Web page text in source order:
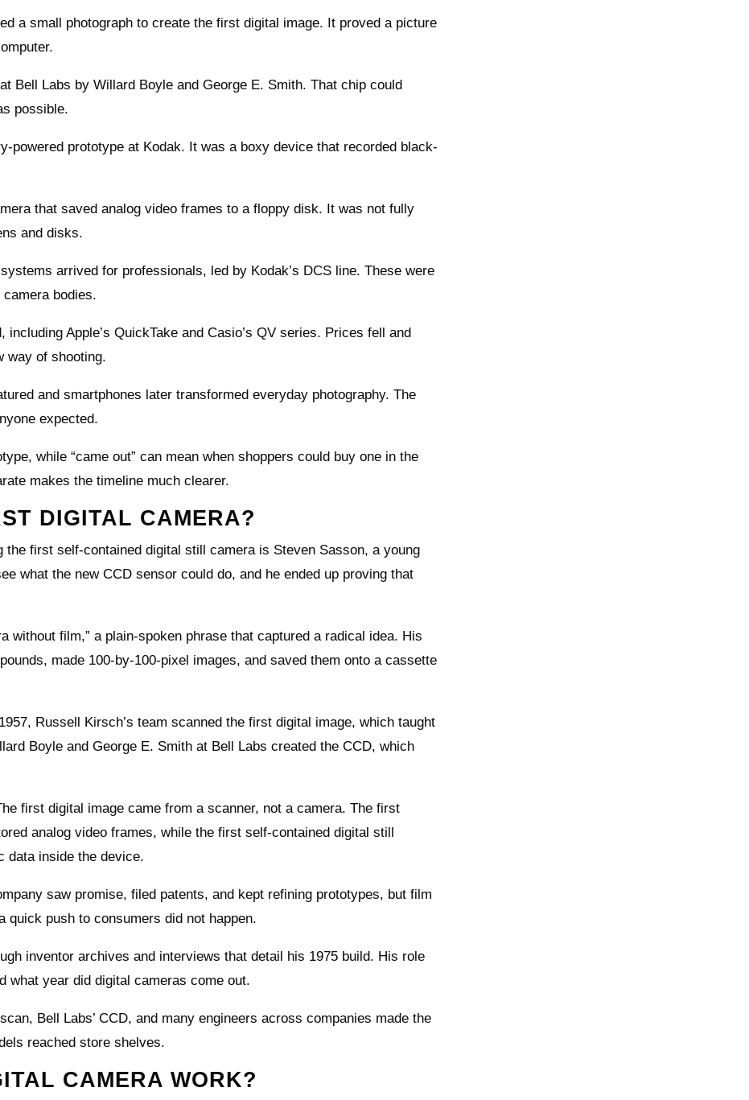
a small photograph to create the first digital image. It proved a picture
Bell Labs by Willard Boyle and George E. Smith. That chip could
possible.
powered prototype at Kodak. It was a boxy device that recorded black-
that saved analog video frames to a floppy disk. It was not fully
and disks.
arrived for professionals, led by Kodak’s DCS line. These were
bodies.
Apple’s QuickTake and Casio’s QV series. Prices fell and
way of shooting.
and smartphones later transformed everyday photography. The
expected.
while “came out” can mean when shoppers could buy one in the
makes the timeline much clearer.
DIGITAL CAMERA?
first self-contained digital still camera is Steven Sasson, a young
what the new CCD sensor could do, and he ended up proving that
without film,” a plain-spoken phrase that captured a radical idea. His
made 100-by-100-pixel images, and saved them onto a cassette
Russell Kirsch’s team scanned the first digital image, which taught
Boyle and George E. Smith at Bell Labs created the CCD, which
first digital image came from a scanner, not a camera. The first
analog video frames, while the first self-contained digital still
data inside the device.
saw promise, filed patents, and kept refining prototypes, but film
push to consumers did not happen.
inventor archives and interviews that detail his 1975 build. His role
what year did digital cameras come out.
Bell Labs’ CCD, and many engineers across companies made the
reached store shelves.
CAMERA WORK?